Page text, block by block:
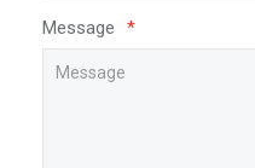
Message *